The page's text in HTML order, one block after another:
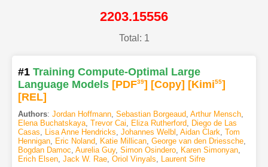
2203.15556
Total: 1
#1 Training Compute-Optimal Large
Language Models [PDF39] [Copy] [Kimi55]
[REL]
Authors: Jordan Hoffmann, Sebastian Borgeaud, Arthur Mensch,
Elena Buchatskaya, Trevor Cai, Eliza Rutherford, Diego de Las
Casas, Lisa Anne Hendricks, Johannes Welbl , Aidan Clark, Tom
Hennigan, Eric Noland, Katie Millican, George van den Driessche,
Bogdan Damoc, Aurelia Guy, Simon Osindero, Karen Simonyan,
Erich Elsen, Jack W. Rae, Oriol Vinyals, Laurent Sifre